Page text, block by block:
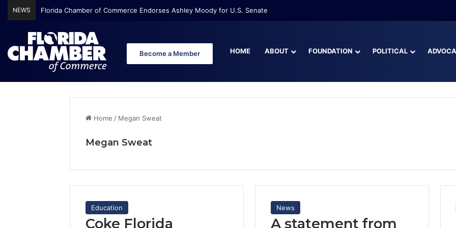
NEWS Florida Chamber Foundation Early Learning Report Finds More Than Half of Florida’s Youngest Learners Start Kindergarten Already
Become a Member HOME ABOUT FOUNDATION POLITICAL
Home / Megan Sweat
Megan Sweat
Education
Coke Florida
News
A statement from